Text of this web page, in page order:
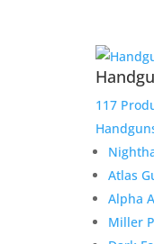
117
Atlas
Alpha
Miller
Please
since
included
shipping
Here is the
credit card.
checkout as